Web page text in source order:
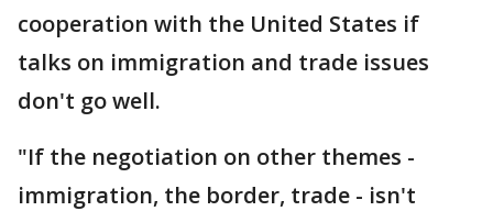
cooperation with the United States if
talks on immigration and trade issues
don't go well.
"If the negotiation on other themes -
immigration, the border, trade - isn't